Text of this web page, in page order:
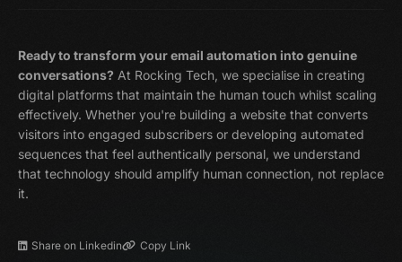
Ready to transform your email automation into genuine
conversations? At Rocking Tech, we specialise in creating
digital platforms that maintain the human touch whilst scaling
effectively. Whether you're building a website that converts
visitors into engaged subscribers or developing automated
sequences that feel authentically personal, we understand
that technology should amplify human connection, not replace
it.
Share on Linkedin Copy Link